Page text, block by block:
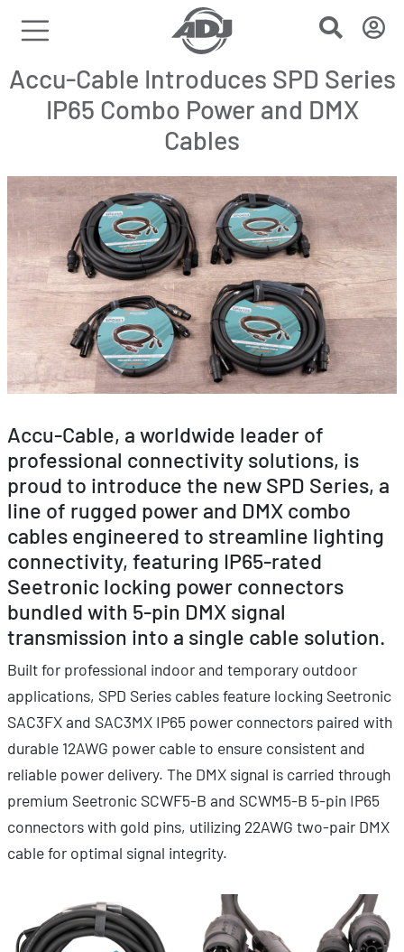
Accu-Cable Introduces SPD Series
IP65 Combo Power and DMX
Cables
Accu-Cable, a worldwide leader of
professional connectivity solutions, is
proud to introduce the new SPD Series, a
line of rugged power and DMX combo
cables engineered to streamline lighting
connectivity, featuring IP65-rated
Seetronic locking power connectors
bundled with 5-pin DMX signal
transmission into a single cable solution.
Built for professional indoor and temporary outdoor
applications, SPD Series cables feature locking Seetronic
SAC3FX and SAC3MX IP65 power connectors paired with
durable 12AWG power cable to ensure consistent and
reliable power delivery. The DMX signal is carried through
premium Seetronic SCWF5-B and SCWM5-B 5-pin IP65
connectors with gold pins, utilizing 22AWG two-pair DMX
cable for optimal signal integrity.